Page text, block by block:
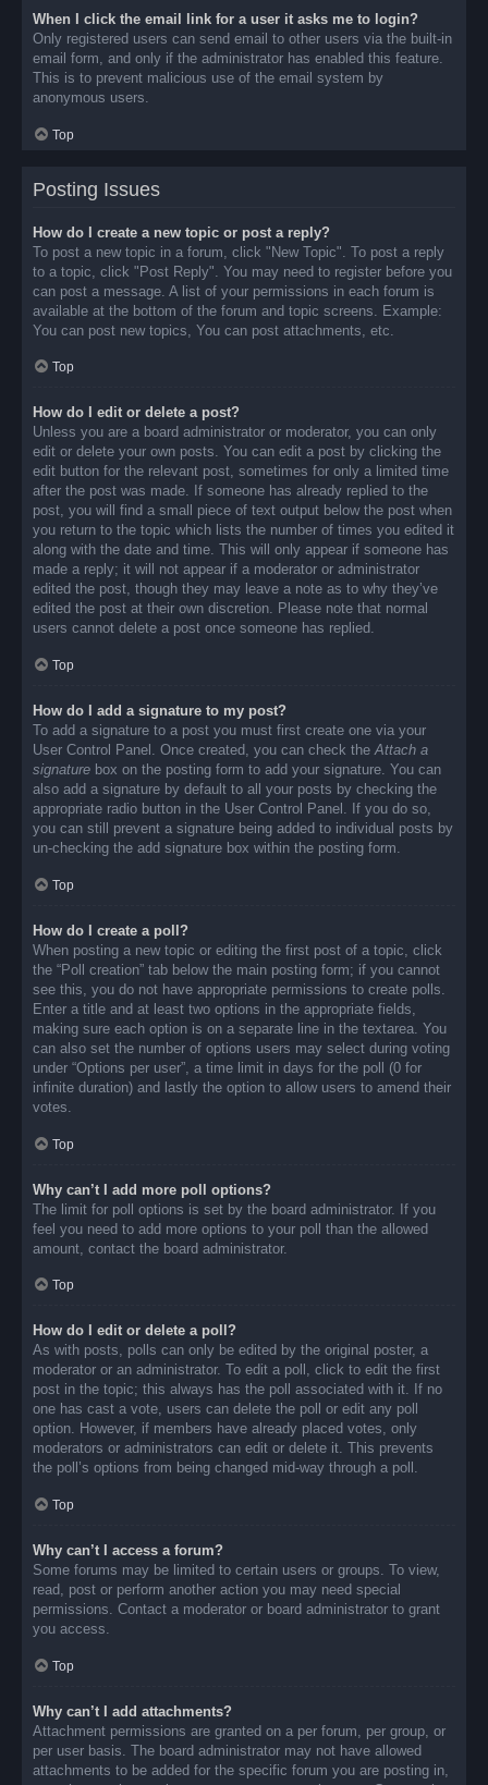
When I click the email link for a user it asks me to login?
Only registered users can send email to other users via the built-in
email form, and only if the administrator has enabled this feature.
This is to prevent malicious use of the email system by
anonymous users.
Top
Posting Issues
How do I create a new topic or post a reply?
To post a new topic in a forum, click "New Topic". To post a reply
to a topic, click "Post Reply". You may need to register before you
can post a message. A list of your permissions in each forum is
available at the bottom of the forum and topic screens. Example:
You can post new topics, You can post attachments, etc.
Top
How do I edit or delete a post?
Unless you are a board administrator or moderator, you can only
edit or delete your own posts. You can edit a post by clicking the
edit button for the relevant post, sometimes for only a limited time
after the post was made. If someone has already replied to the
post, you will find a small piece of text output below the post when
you return to the topic which lists the number of times you edited it
along with the date and time. This will only appear if someone has
made a reply; it will not appear if a moderator or administrator
edited the post, though they may leave a note as to why they’ve
edited the post at their own discretion. Please note that normal
users cannot delete a post once someone has replied.
Top
How do I add a signature to my post?
To add a signature to a post you must first create one via your
User Control Panel. Once created, you can check theAttach a
signature box on the posting form to add your signature. You can
also add a signature by default to all your posts by checking the
appropriate radio button in the User Control Panel. If you do so,
you can still prevent a signature being added to individual posts by
un-checking the add signature box within the posting form.
Top
How do I create a poll?
When posting a new topic or editing the first post of a topic, click
the “Poll creation” tab below the main posting form; if you cannot
see this, you do not have appropriate permissions to create polls.
Enter a title and at least two options in the appropriate fields,
making sure each option is on a separate line in the textarea. You
can also set the number of options users may select during voting
under “Options per user”, a time limit in days for the poll (0 for
infinite duration) and lastly the option to allow users to amend their
votes.
Top
Why can’t I add more poll options?
The limit for poll options is set by the board administrator. If you
feel you need to add more options to your poll than the allowed
amount, contact the board administrator.
Top
How do I edit or delete a poll?
As with posts, polls can only be edited by the original poster, a
moderator or an administrator. To edit a poll, click to edit the first
post in the topic; this always has the poll associated with it. If no
one has cast a vote, users can delete the poll or edit any poll
option. However, if members have already placed votes, only
moderators or administrators can edit or delete it. This prevents
the poll’s options from being changed mid-way through a poll.
Top
Why can’t I access a forum?
Some forums may be limited to certain users or groups. To view,
read, post or perform another action you may need special
permissions. Contact a moderator or board administrator to grant
you access.
Top
Why can’t I add attachments?
Attachment permissions are granted on a per forum, per group, or
per user basis. The board administrator may not have allowed
attachments to be added for the specific forum you are posting in,